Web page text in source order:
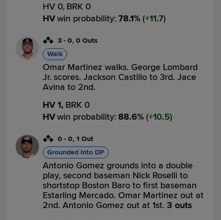
HV 0, BRK 0
HVwin probability: 78.1% ( 11.7)
3 - 0, 0 Outs
Walk
Omar Martinez walks. George Lombard
Jr. scores. Jackson Castillo to 3rd. Jace
Avina to 2nd.
HV 1, BRK 0
HVwin probability: 88.6% ( 10.5)
0 - 0, 1 Out
Grounded Into DP
Antonio Gomez grounds into a double
play, second baseman Nick Roselli to
shortstop Boston Baro to first baseman
Estarling Mercado. Omar Martinez out at
2nd. Antonio Gomez out at 1st. 3 outs